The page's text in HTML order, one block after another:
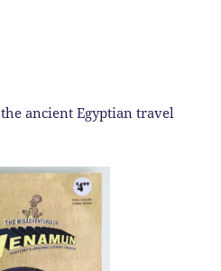
the ancient Egyptian travel